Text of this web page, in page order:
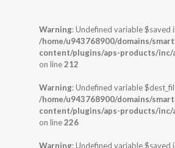
Warning: Undefined variable $saved
/home/u943768900/domains/
content/plugins/aps-products/inc/
on line212
Warning: Undefined variable
/home/u943768900/domains/
content/plugins/aps-products/inc/
on line226
Warning: Undefined variable $saved